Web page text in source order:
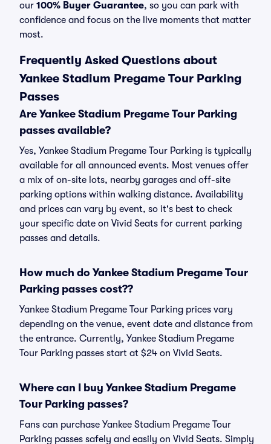
our 100% Buyer Guarantee, so you can park with
confidence and focus on the live moments that matter
most.
Frequently Asked Questions about
Yankee Stadium Pregame Tour Parking
Passes
Are Yankee Stadium Pregame Tour Parking
passes available?
Yes, Yankee Stadium Pregame Tour Parking is typically
available for all announced events. Most venues offer
a mix of on-site lots, nearby garages and off-site
parking options within walking distance. Availability
and prices can vary by event, so it's best to check
your specific date on Vivid Seats for current parking
passes and details.
How much do Yankee Stadium Pregame Tour
Parking passes cost??
Yankee Stadium Pregame Tour Parking prices vary
depending on the venue, event date and distance from
the entrance. Currently, Yankee Stadium Pregame
Tour Parking passes start at $24 on Vivid Seats.
Where can I buy Yankee Stadium Pregame
Tour Parking passes?
Fans can purchase Yankee Stadium Pregame Tour
Parking passes safely and easily on Vivid Seats. Simply